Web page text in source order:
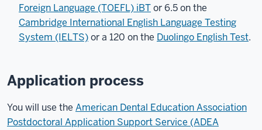
Foreign Language (TOEFL) iBTor 6.5 on the
Cambridge International English Language Testing
System (IELTS)or a 120 on the Duolingo English Test.
Application process
You will use the American Dental Education Association
Postdoctoral Application Support Service (ADEA